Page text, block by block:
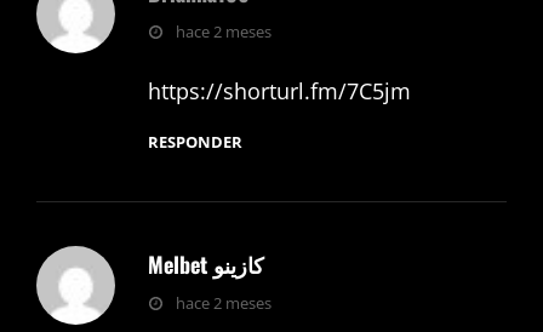
dice:hace 2 meses
https://shorturl.fm/7C5jm
RESPONDER
Melbet كازينو
dice:hace 2 meses